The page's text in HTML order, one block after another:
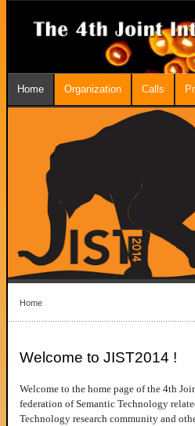
Home Organization Calls
Home
Welcome to JIST2014 !
Welcome to the home page of the 4th
federation of Semantic Technology
Technology research community and